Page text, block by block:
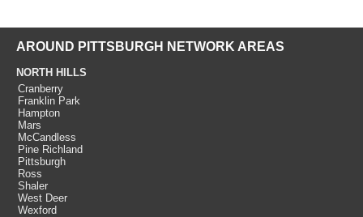
AROUND PITTSBURGH NETWORK AREAS
NORTH HILLS
Cranberry
Franklin Park
Hampton
Mars
McCandless
Pine Richland
Pittsburgh
Ross
Shaler
West Deer
Wexford